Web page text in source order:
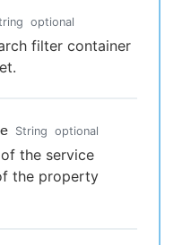
optional
filter container
String optional
the service
the property